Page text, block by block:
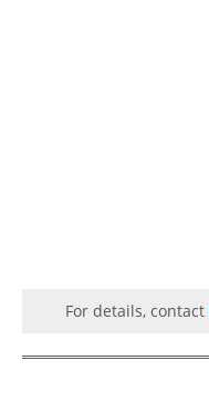
For details, contact